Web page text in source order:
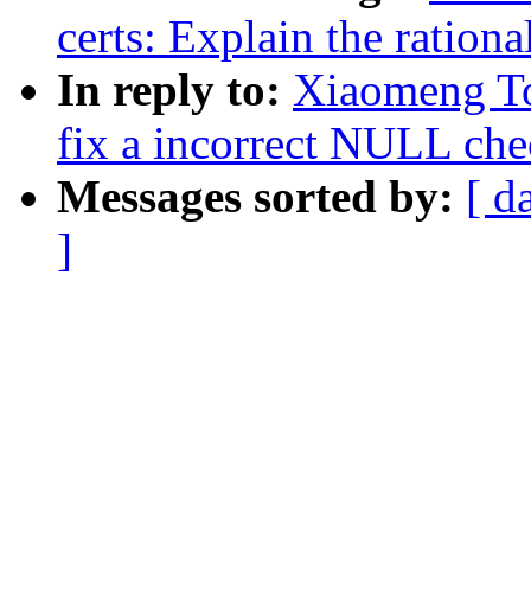
certs: Explain the
In reply to: Xiaomeng
fix a incorrect NULL
Messages sorted by: [
]